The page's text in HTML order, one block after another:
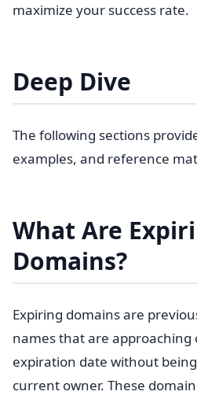
maximize your success rate.
Deep Dive
The following sections
examples, and reference
What Are
Domains?
Expiring domains are
names that are
expiration date without
current owner. These